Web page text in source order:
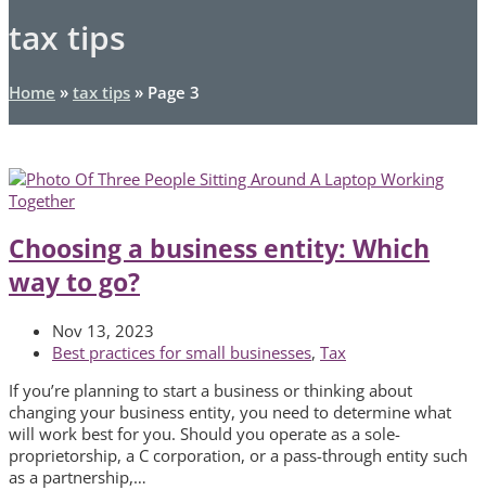
tax tips
Home » tax tips » Page 3
Choosing a business entity: Which
way to go?
Nov 13, 2023
Best practices for small businesses, Tax
If you’re planning to start a business or thinking about
changing your business entity, you need to determine what
will work best for you. Should you operate as a sole-
proprietorship, a C corporation, or a pass-through entity such
as a partnership,…